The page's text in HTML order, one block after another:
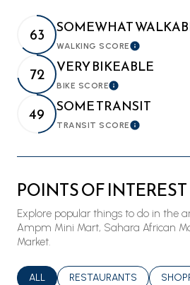
63 SOMEWHAT
WALKING SCORELearn More
72 VERY BIKEABLE
BIKE SCORELearn More
49 SOME TRANSIT
TRANSIT SCORELearn More
POINTS OF INTEREST
Explore popular things to do in the
Ampm Mini Mart, Sahara African
Market.
SEARCH BUSINESSES RELATED TO
ALL SEARCH BUSINESSES
RESTAURANTS